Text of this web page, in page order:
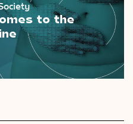
to the